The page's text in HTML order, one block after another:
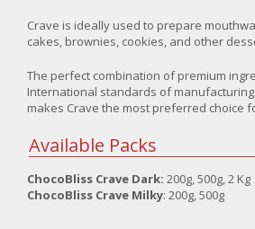
Crave is ideally used to prepare
cakes, brownies, cookies, and other
The perfect combination of premium
International standards of
makes Crave the most preferred choice
Available Packs
ChocoBliss Crave Dark: 200g, 500g, 2 Kg
ChocoBliss Crave Milky: 200g, 500g